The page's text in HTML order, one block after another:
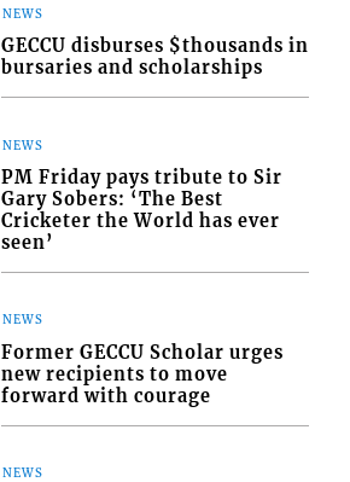
NEWS
GECCU disburses $thousands in
bursaries and scholarships
NEWS
PM Friday pays tribute to Sir
Gary Sobers: ‘The Best
Cricketer the World has ever
seen’
NEWS
Former GECCU Scholar urges
new recipients to move
forward with courage
NEWS